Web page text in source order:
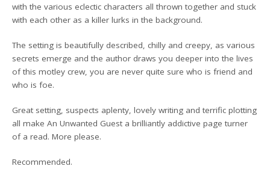
with the various eclectic characters all thrown together and stuck
with each other as a killer lurks in the background.
The setting is beautifully described, chilly and creepy, as various
secrets emerge and the author draws you deeper into the lives
of this motley crew, you are never quite sure who is friend and
who is foe.
Great setting, suspects aplenty, lovely writing and terrific plotting
all make An Unwanted Guest a brilliantly addictive page turner
of a read. More please.
Recommended.